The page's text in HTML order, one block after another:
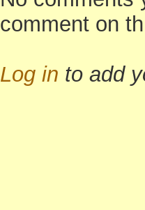
comment on
Log in to add